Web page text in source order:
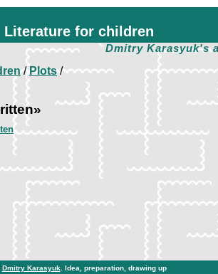
Literature for children
Dmitry Karasyuk's
/Plots/
Dmitry Karasyuk . Idea, preparation, drawing up